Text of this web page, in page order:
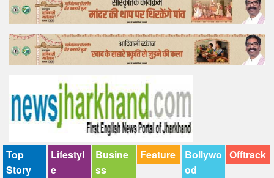
Lifestyle
Offtrack
Top
Story
Lifestyl
e
Busine
ss
Feature
Bollywo
od
Offtrack